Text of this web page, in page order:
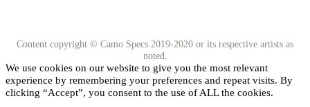
Content copyright © Camo Specs 2019-2020 or its respective artists as
noted.
We use cookies on our website to give you the most relevant
experience by remembering your preferences and repeat visits. By
clicking “Accept”, you consent to the use of ALL the cookies.